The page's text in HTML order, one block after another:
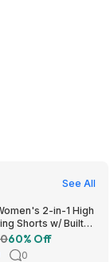
See All
2-in-1 High
Shorts w/ Built-
$7.99 + Free
Prime or on $35+
60% Off
0